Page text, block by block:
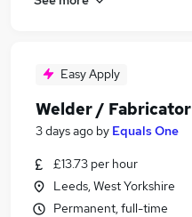
Easy Apply
Welder / Fabricator
3 days ago by Equals One
£13.73 per hour
Leeds, West Yorkshire
Permanent, full-time